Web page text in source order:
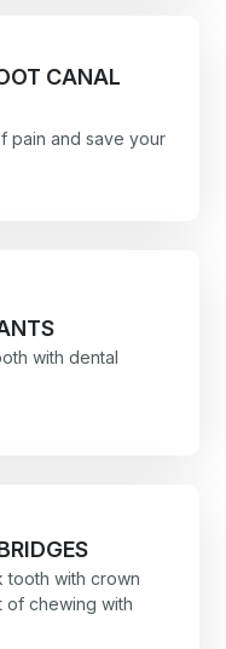
CANAL
pain and save your
with dental
tooth with crown
of chewing with